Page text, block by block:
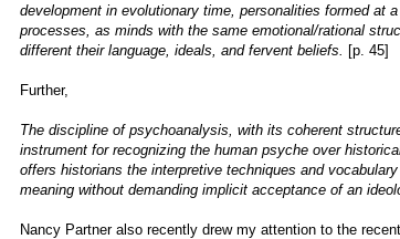
development in evolutionary time, personalities formed at
processes, as minds with the same emotional/rational
different their language, ideals, and fervent beliefs. [p. 45]
Further,
The discipline of psychoanalysis, with its coherent
instrument for recognizing the human psyche over
offers historians the interpretive techniques and
meaning without demanding implicit acceptance of an
Nancy Partner also recently drew my attention to the